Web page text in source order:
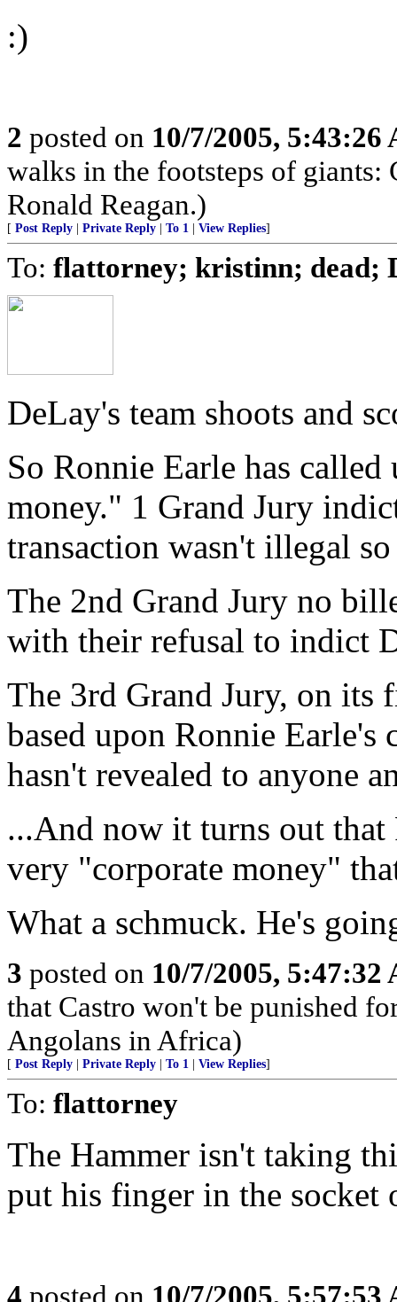
:)
2 posted on 10/7/2005, 5:43:26
walks in the footsteps of giants:
Ronald Reagan.)
[ Post Reply Private Reply To 1 View Replies]
To: flattorney; kristinn; dead;
DeLay's team shoots and
So Ronnie Earle has
money." 1 Grand Jury
transaction wasn't illegal
The 2nd Grand Jury no
with their refusal to indict
The 3rd Grand Jury, on
based upon Ronnie
hasn't revealed to anyone
...And now it turns out that
very "corporate money"
What a schmuck. He's
3 posted on 10/7/2005, 5:47:32
that Castro won't be punished
Angolans in Africa)
[ Post Reply Private Reply To 1 View Replies]
To: flattorney
The Hammer isn't taking
put his finger in the
4 posted on 10/7/2005, 5:57:53